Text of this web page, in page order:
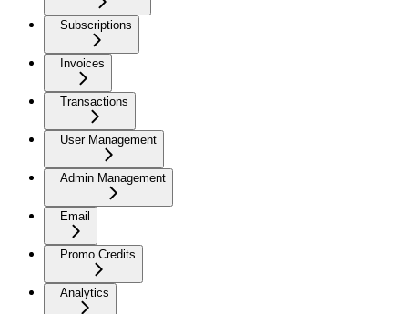
Subscriptions
Invoices
Transactions
User Management
Admin Management
Email
Promo Credits
Analytics